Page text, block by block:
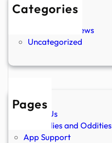
Categories
New Stories
Paranormal News
Uncategorized
Pages
About Us
Anomalies and Oddities
App Support